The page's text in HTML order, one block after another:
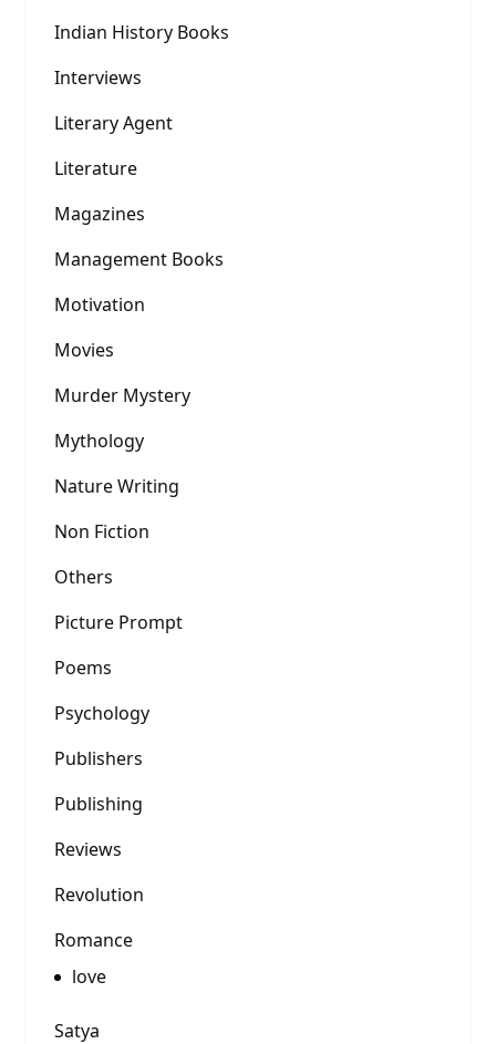
Indian History Books
Interviews
Literary Agent
Literature
Magazines
Management Books
Motivation
Movies
Murder Mystery
Mythology
Nature Writing
Non Fiction
Others
Picture Prompt
Poems
Psychology
Publishers
Publishing
Reviews
Revolution
Romance
love
Satya